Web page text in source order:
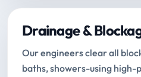
Drainage &
Our engineers clear all
baths, showers-using high-